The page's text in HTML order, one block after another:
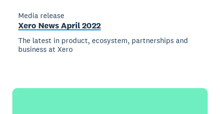
Media release
Xero News April 2022
The latest in product, ecosystem, partnerships and
business at Xero